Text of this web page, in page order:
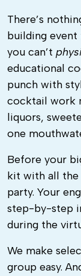
There’s
building
you can’t
educational
punch with
cocktail work
liquors,
one
Before your
kit with all
party. Your
step-by-step
during the
We make
group easy.